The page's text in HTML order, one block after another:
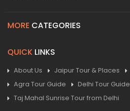
MORE CATEGORIES
QUICK LINKS
About Us Jaipur Tour & Places
Agra Tour Guide
Delhi Tour Guide
Taj Mahal Sunrise Tour from Delhi